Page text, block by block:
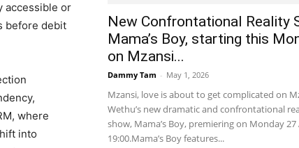
accessible or
before debit
where
into
New Confrontational Reality
Mama’s Boy, starting this
on Mzansi...
Dammy Tam - May 1, 2026
Mzansi, love is about to get complicated on
Wethu’s new dramatic and confrontational
show, Mama’s Boy, premiering on Monday
19:00.Mama’s Boy features...